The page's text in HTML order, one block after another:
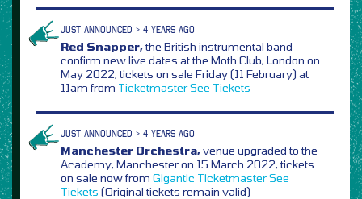
JUST ANNOUNCED > 4 YEARS AGO
Red Snapper,the British instrumental band
confirm new live dates at the Moth Club, London on
May 2022, tickets on sale Friday (11 February) at
11am from TicketmasterSee Tickets
JUST ANNOUNCED > 4 YEARS AGO
Manchester Orchestra,venue upgraded to the
Academy, Manchester on 15 March 2022, tickets
on sale now from Gigantic TicketmasterSee
Tickets (Original tickets remain valid)